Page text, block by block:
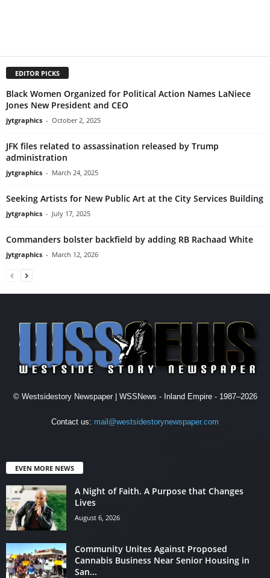
EDITOR PICKS
Black Women Organized for Political Action Names LaNiece
Jones New President and CEO
jytgraphics - October 2, 2025
JFK files related to assassination released by Trump
administration
jytgraphics - March 24, 2025
Seeking Artists for New Public Art at the City Services Building
jytgraphics - July 17, 2025
Commanders bolster backfield by adding RB Rachaad White
jytgraphics - March 12, 2026
© Westsidestory Newspaper | WSSNews - Inland Empire - 1987–2026
Contact us: mail@westsidestorynewspaper.com
EVEN MORE NEWS
A Night of Faith. A Purpose that Changes
Lives
August 6, 2026
Community Unites Against Proposed
Cannabis Business Near Senior Housing in
San...